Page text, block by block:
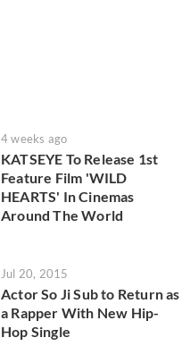
4 weeks ago
KATSEYE To Release 1st
Feature Film 'WILD
HEARTS' In Cinemas
Around The World
Jul 20, 2015
Actor So Ji Sub to Return as
a Rapper With New Hip-
Hop Single